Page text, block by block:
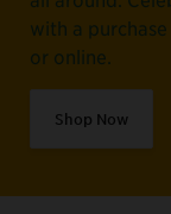
with a
or online.
Shop Now